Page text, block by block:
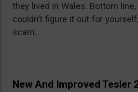
they lived in Wales. Bottom
couldn’t figure it out for
scam.
New And Improved Tesler